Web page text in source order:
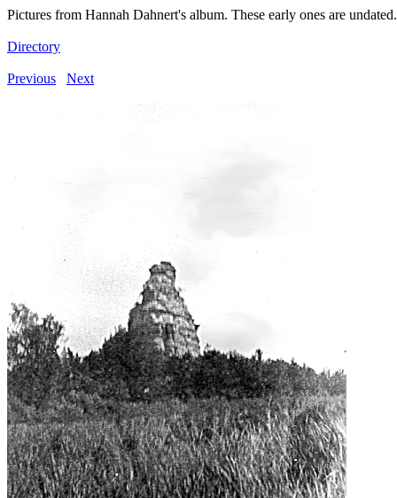
Pictures from Hannah Dahnert's album. These early ones are undated.
Directory
Previous Next